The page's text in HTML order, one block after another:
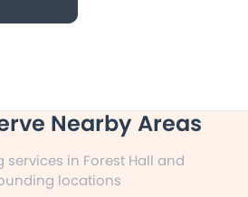
Nearby Areas
services in Forest Hall and
locations